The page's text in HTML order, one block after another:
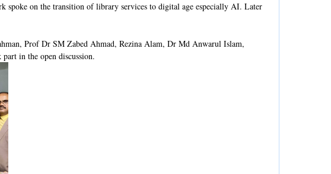
on the transition of library services to digital age especially AI. Later
Prof Dr SM Zabed Ahmad, Rezina Alam, Dr Md Anwarul Islam,
in the open discussion.